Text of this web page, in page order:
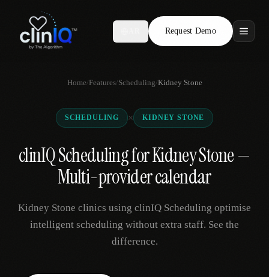
Request Demo
Features
Who We Serve
Locations
Request Demo
Home/Features/Scheduling/Kidney Stone
SCHEDULING × KIDNEY STONE
clinIQ Scheduling for Kidney Stone —
Multi-provider calendar
Kidney Stone clinics using clinIQ Scheduling optimise
intelligent scheduling without extra staff. See the
difference.